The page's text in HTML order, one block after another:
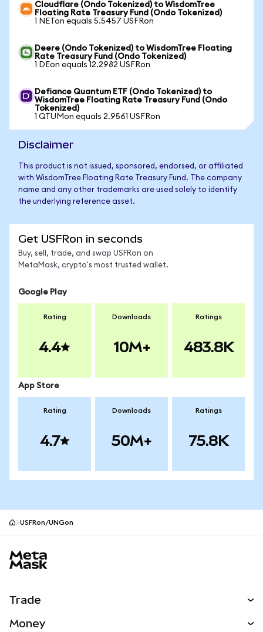
Cloudflare (Ondo Tokenized) to WisdomTree
Floating Rate Treasury Fund (Ondo Tokenized)
1 NETon equals 5.5457 USFRon
Deere (Ondo Tokenized) to WisdomTree Floating
Rate Treasury Fund (Ondo Tokenized)
1 DEon equals 12.2982 USFRon
Defiance Quantum ETF (Ondo Tokenized) to
WisdomTree Floating Rate Treasury Fund (Ondo
Tokenized)
1 QTUMon equals 2.9561 USFRon
Disclaimer
This product is not issued, sponsored, endorsed, or affiliated
with WisdomTree Floating Rate Treasury Fund. The company
name and any other trademarks are used solely to identify
the underlying reference asset.
Get USFRon in seconds
Buy, sell, trade, and swap USFRon on
MetaMask, crypto's most trusted wallet.
Google Play
Rating
4.4
Downloads
10M+
Ratings
483.8K
App Store
Rating
4.7
Downloads
50M+
Ratings
75.8K
USFRon/UNGon
Trade
Money